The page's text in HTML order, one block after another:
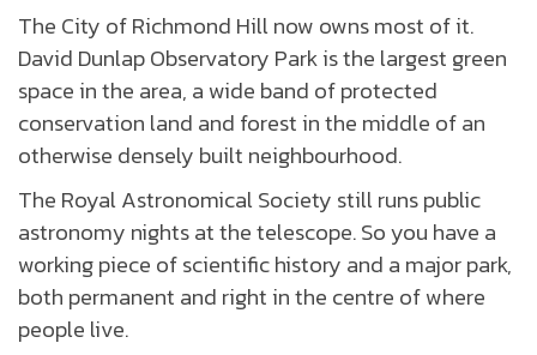
The City of Richmond Hill now owns most of it.
David Dunlap Observatory Park is the largest green
space in the area, a wide band of protected
conservation land and forest in the middle of an
otherwise densely built neighbourhood.
The Royal Astronomical Society still runs public
astronomy nights at the telescope. So you have a
working piece of scientific history and a major park,
both permanent and right in the centre of where
people live.